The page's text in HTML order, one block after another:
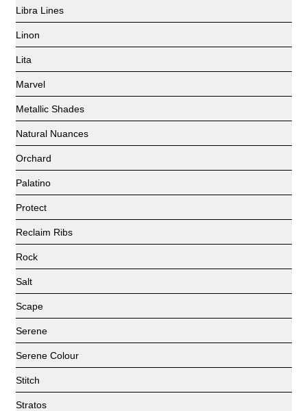
Libra Lines
Linon
Lita
Marvel
Metallic Shades
Natural Nuances
Orchard
Palatino
Protect
Reclaim Ribs
Rock
Salt
Scape
Serene
Serene Colour
Stitch
Stratos